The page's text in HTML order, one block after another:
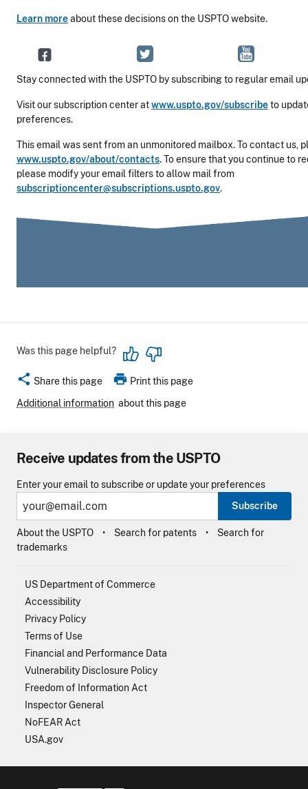
Learn moreabout these decisions on the USPTO website.
Stay connected with the USPTO by subscribing to regular email
Visit our subscription center atwww.uspto.gov/subscribeto
preferences.
This email was sent from an unmonitored mailbox. To contact us,
www.uspto.gov/about/contacts. To ensure that you continue to
please modify your email filters to allow mail from
subscriptioncenter@subscriptions.uspto.gov.
Was this page helpful?
share Share this page print Print this page
Additional information about this page
Receive updates from the USPTO
Enter your email to subscribe or update your preferences
Subscribe
About the USPTO Search for patents
Search for
trademarks
US Department of Commerce
Accessibility
Privacy Policy
Terms of Use
Financial and Performance Data
Vulnerability Disclosure Policy
Freedom of Information Act
Inspector General
NoFEAR Act
USA.gov